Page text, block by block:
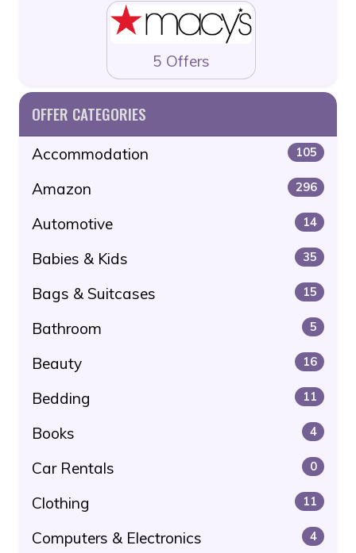
5 Offers
OFFER CATEGORIES
Accommodation 105
Amazon 296
Automotive 14
Babies & Kids 35
Bags & Suitcases 15
Bathroom 5
Beauty 16
Bedding 11
Books 4
Car Rentals 0
Clothing 11
Computers & Electronics 4